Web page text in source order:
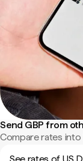
Send GBP from
Compare rates